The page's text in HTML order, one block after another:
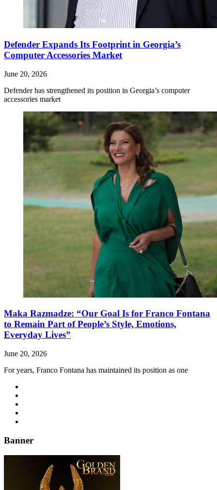
Defender Expands Its Footprint in Georgia’s
Computer Accessories Market
June 20, 2026
Defender has strengthened its position in Georgia’s computer
accessories market
Maka Razmadze: “Our Goal Is for Franco Fontana
to Remain Part of People’s Style, Emotions,
Everyday Lives”
June 20, 2026
For years, Franco Fontana has maintained its position as one
Banner